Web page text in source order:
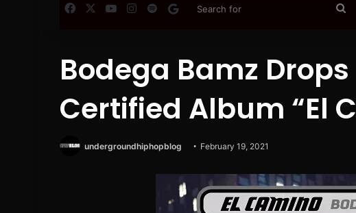
FacebookYouTubeInstagram
SpotifyGoogle News
Bodega Bamz
Certified Album “El
undergroundhiphopblog February 19, 2021